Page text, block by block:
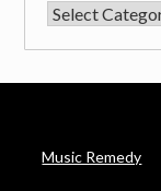
CATEGORIES
Music Remedy